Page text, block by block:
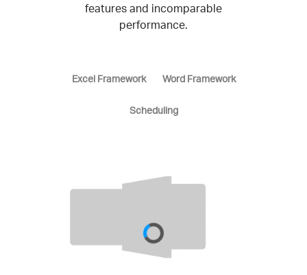
features and incomparable
performance.
Excel Framework Word Framework
Scheduling